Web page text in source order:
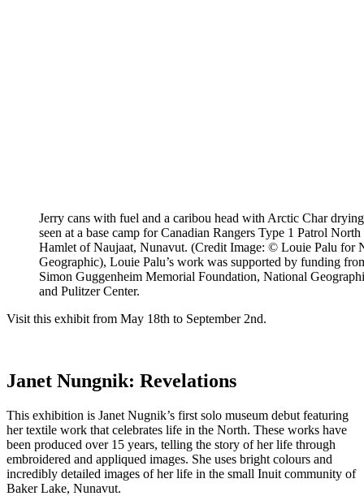
Jerry cans with fuel and a caribou head with Arctic Char
seen at a base camp for Canadian Rangers Type 1 Patrol
Hamlet of Naujaat, Nunavut. (Credit Image: © Louie Palu for
Geographic), Louie Palu’s work was supported by funding
Simon Guggenheim Memorial Foundation, National
and Pulitzer Center.
Visit this exhibit from May 18th to September 2nd.
Janet Nungnik: Revelations
This exhibition is Janet Nugnik’s first solo museum debut featuring
her textile work that celebrates life in the North. These works have
been produced over 15 years, telling the story of her life through
embroidered and appliqued images. She uses bright colours and
incredibly detailed images of her life in the small Inuit community of
Baker Lake, Nunavut.